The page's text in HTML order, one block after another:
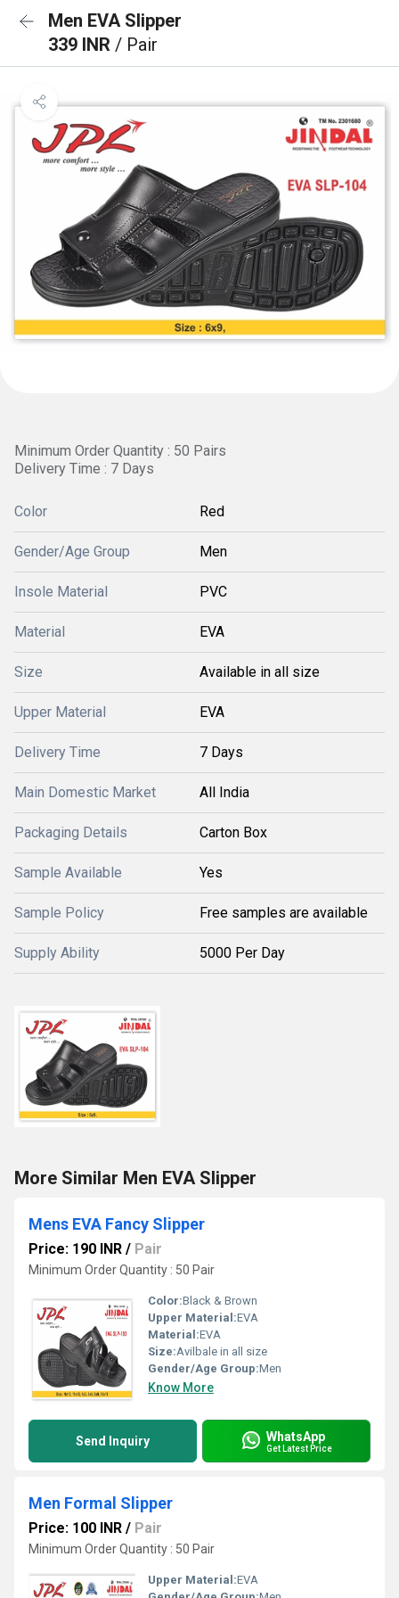
Men EVA Slipper
339 INR / Pair
Minimum Order Quantity : 50 Pairs
Delivery Time : 7 Days
Color Red
Gender/Age Group Men
Insole Material PVC
Material EVA
Size Available in all size
Upper Material EVA
Delivery Time 7 Days
Main Domestic Market All India
Packaging Details Carton Box
Sample Available Yes
Sample Policy Free samples are available
Supply Ability 5000 Per Day
More Similar Men EVA Slipper
Mens EVA Fancy Slipper
Price: 190 INR / Pair
Minimum Order Quantity : 50 Pair
Color:Black & Brown
Upper Material:EVA
Material:EVA
Size:Avilbale in all size
Gender/Age Group:Men
Know More
Send Inquiry WhatsApp
Get Latest Price
Men Formal Slipper
Price: 100 INR / Pair
Minimum Order Quantity : 50 Pair
Upper Material:EVA